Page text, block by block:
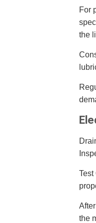
For
the
Test
the